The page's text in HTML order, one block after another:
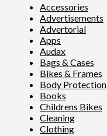
Accessories
Advertisements
Advertorial
Apps
Audax
Bags & Cases
Bikes & Frames
Body Protection
Books
Childrens Bikes
Cleaning
Clothing